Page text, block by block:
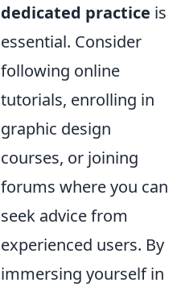
dedicated practice is
essential. Consider
following online
tutorials, enrolling in
graphic design
courses, or joining
forums where you can
seek advice from
experienced users. By
immersing yourself in